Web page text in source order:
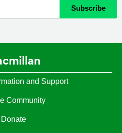
and Support
Community
Donate